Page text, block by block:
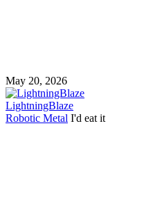
May 20, 2026
LightningBlaze
Robotic Metal I'd eat it